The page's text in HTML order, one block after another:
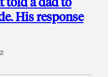
His response